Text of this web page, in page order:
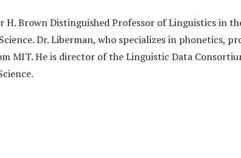
H. Brown Distinguished Professor of Linguistics in
Dr. Liberman, who specializes in phonetics,
MIT. He is director of the Linguistic Data